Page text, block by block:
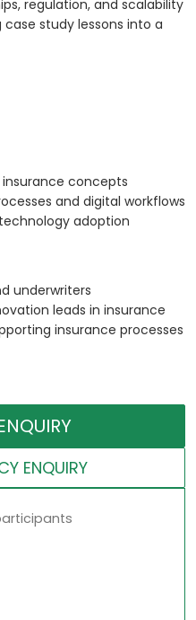
regulation, and scalability
study lessons into a
concepts
and digital workflows
adoption
underwriters
leads in insurance
insurance processes
ENQUIRY